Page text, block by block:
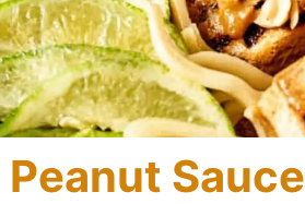
Peanut Sauce